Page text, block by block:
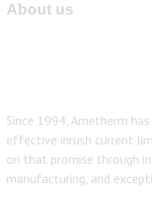
About us
Since 1994, Ametherm
effective inrush current
on that promise through
manufacturing, and